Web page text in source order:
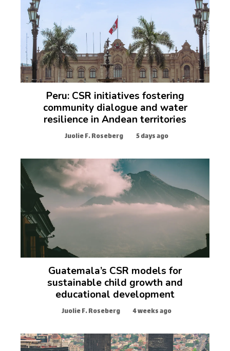
Peru: CSR initiatives fostering
community dialogue and water
resilience in Andean territories
Juolie F. Roseberg 5 days ago
Guatemala’s CSR models for
sustainable child growth and
educational development
Juolie F. Roseberg 4 weeks ago